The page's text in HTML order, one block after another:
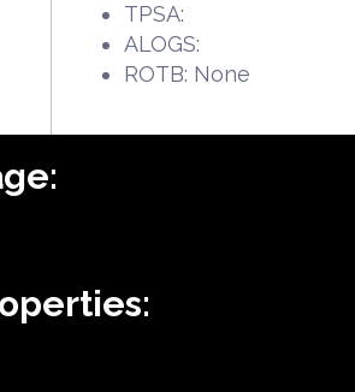
TPSA:
ALOGS:
ROTB: None